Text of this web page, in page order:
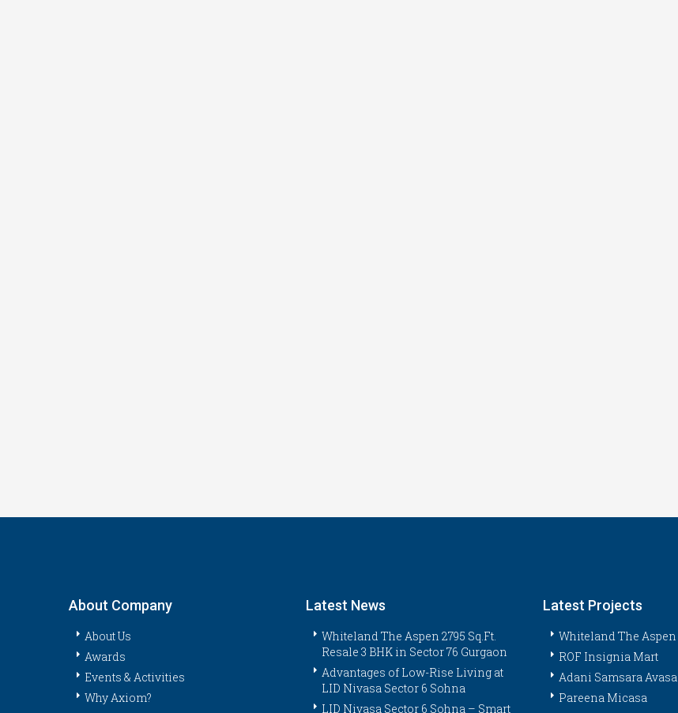
About Company
About Us
Awards
Events & Activities
Why Axiom?
Latest News
Whiteland The Aspen 2795 Sq.Ft.
Resale 3 BHK in Sector 76 Gurgaon
Advantages of Low-Rise Living at
LID Nivasa Sector 6 Sohna
LID Nivasa Sector 6 Sohna – Smart
Latest Projects
Whiteland The Aspen
ROF Insignia Mart
Adani Samsara Avasa
Pareena Micasa